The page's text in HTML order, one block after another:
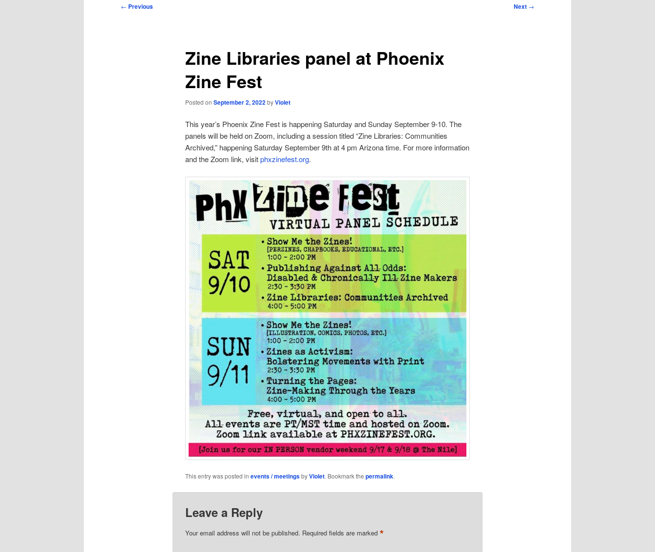
Post
← Previous Next →
Zine Libraries panel at Phoenix
Zine Fest
Posted on September 2, 2022byViolet
This year’s Phoenix Zine Fest is happening Saturday and Sunday September 9-10. The
panels will be held on Zoom, including a session titled “Zine Libraries: Communities
Archived,” happening Saturday September 9th at 4 pm Arizona time. For more information
and the Zoom link, visitphxzinefest.org.
This entry was posted in events / meetingsbyViolet. Bookmark the permalink.
Leave a Reply
Your email address will not be published. Required fields are marked *